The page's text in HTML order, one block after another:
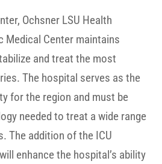
Ochsner LSU Health
Medical Center maintains
and treat the most
The hospital serves as the
for the region and must be
needed to treat a wide range
The addition of the ICU
enhance the hospital’s ability